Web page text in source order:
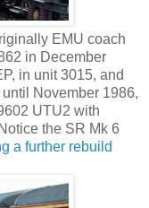
EMU coach
in December
in unit 3015, and
November 1986,
UTU2 with
the SR Mk 6
a further rebuild